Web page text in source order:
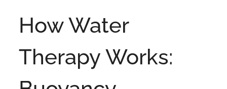
How Water
Therapy Works: